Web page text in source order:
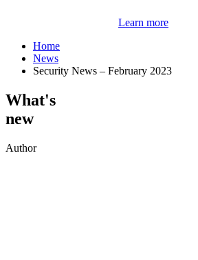
Learn more
Home
News
Security News – February 2023
What's
new
Author